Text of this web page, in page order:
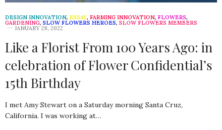
DESIGN INNOVATION, ESSAY, FARMING INNOVATION, FLOWERS,
GARDENING, SLOW FLOWERS HEROES, SLOW FLOWERS MEMBERS
JANUARY 28, 2022
Like a Florist From 100 Years Ago: in
celebration of Flower Confidential’s
15th Birthday
I met Amy Stewart on a Saturday morning Santa Cruz,
California. I was working at…